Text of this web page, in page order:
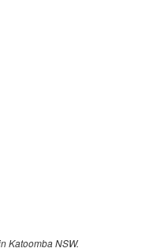
Katoomba NSW.